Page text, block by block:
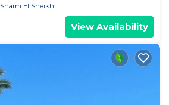
Sharm El Sheikh
View Availability